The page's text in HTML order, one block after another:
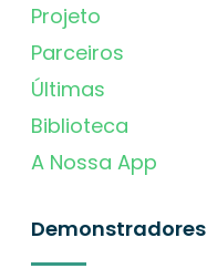
Projeto
Parceiros
Últimas
Biblioteca
A Nossa App
Demonstradores